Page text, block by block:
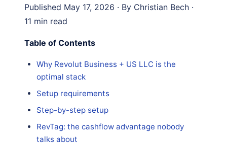
Published May 17, 2026 · By Christian Bech ·
11 min read
Table of Contents
Why Revolut Business + US LLC is the
optimal stack
Setup requirements
Step-by-step setup
RevTag: the cashflow advantage nobody
talks about